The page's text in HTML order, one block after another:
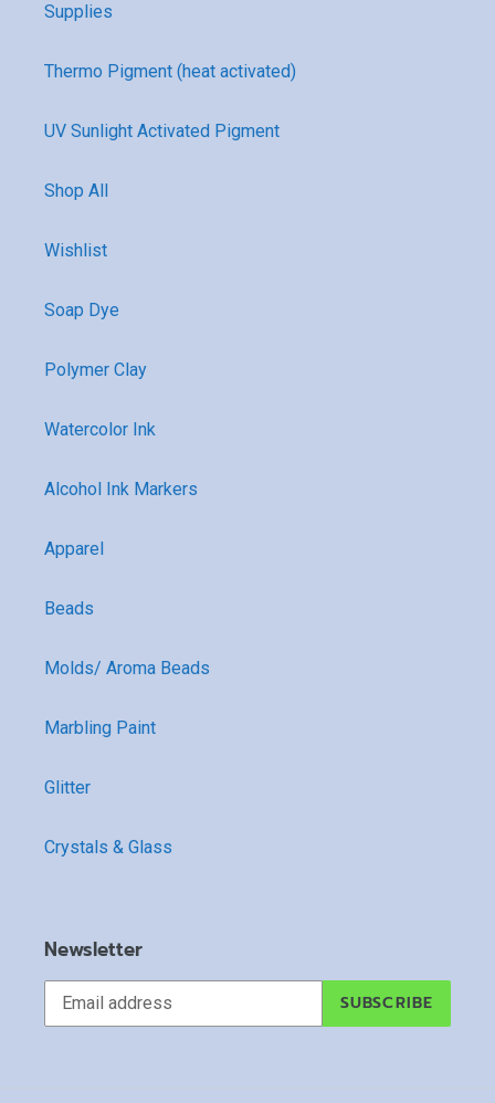
Supplies
Thermo Pigment (heat activated)
UV Sunlight Activated Pigment
Shop All
Wishlist
Soap Dye
Polymer Clay
Watercolor Ink
Alcohol Ink Markers
Apparel
Beads
Molds/ Aroma Beads
Marbling Paint
Glitter
Crystals & Glass
Newsletter
SUBSCRIBE